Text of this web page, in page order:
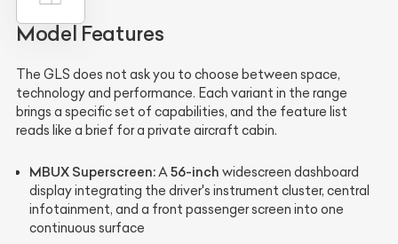
Model Features
The GLS does not ask you to choose between space,
technology and performance. Each variant in the range
brings a specific set of capabilities, and the feature list
reads like a brief for a private aircraft cabin.
MBUX Superscreen:A56-inch widescreen dashboard
display integrating the driver's instrument cluster, central
infotainment, and a front passenger screen into one
continuous surface